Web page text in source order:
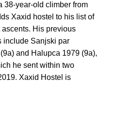
38-year-old climber from
Xaxid hostel to his list of
His previous
include Sanjski par
and Halupca 1979 (9a),
he sent within two
Xaxid Hostel is